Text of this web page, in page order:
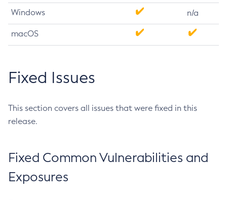
Windows n/a
macOS
Fixed Issues
This section covers all issues that were fixed in this
release.
Fixed Common Vulnerabilities and
Exposures